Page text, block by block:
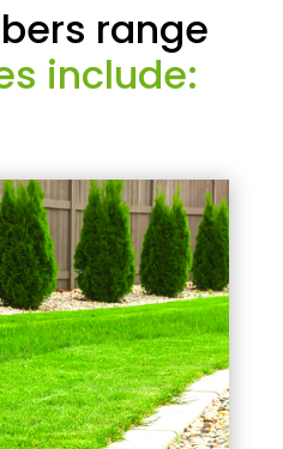
range
include: